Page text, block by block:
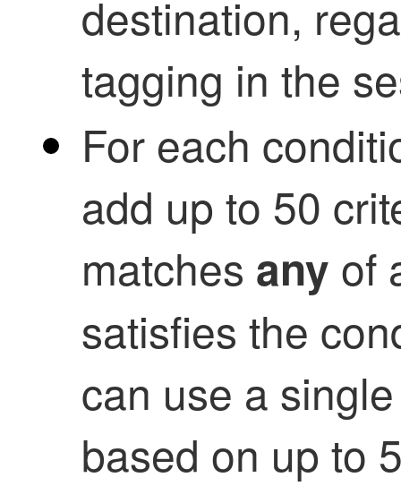
destination,
tagging in the
For each
add up to 50
matches any of
satisfies the
can use a
based on up to